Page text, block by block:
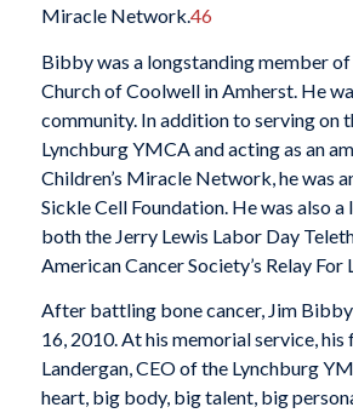
Miracle Network.46
Bibby was a longstanding member
Church of Coolwell in Amherst. He
community. In addition to serving on
Lynchburg YMCA and acting as an
Children’s Miracle Network, he was
Sickle Cell Foundation. He was also
both the Jerry Lewis Labor Day
American Cancer Society’s Relay For
After battling bone cancer, Jim
16, 2010. At his memorial service, his
Landergan, CEO of the Lynchburg
heart, big body, big talent, big